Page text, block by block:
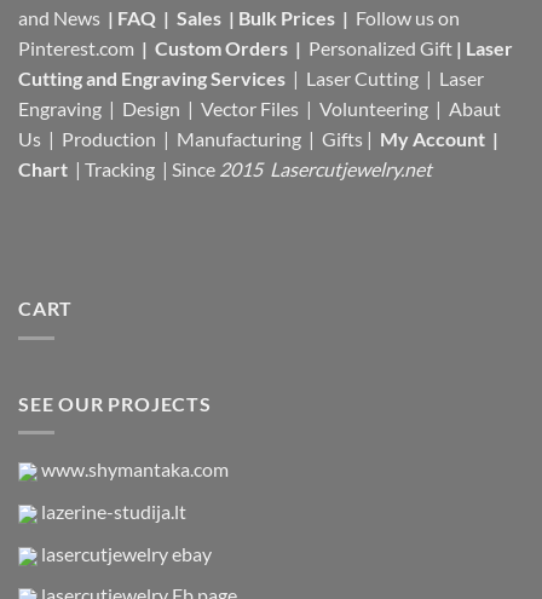
and News | FAQ | Sales | Bulk Prices | Follow us on
Pinterest.com | Custom Orders | Personalized Gift | Laser
Cutting and Engraving Services | Laser Cutting | Laser
Engraving | Design | Vector Files | Volunteering | Abaut
Us | Production | Manufacturing | Gifts | My Account |
Chart | Tracking | Since 2015 Lasercutjewelry.net
CART
SEE OUR PROJECTS
www.shymantaka.com
lazerine-studija.lt
lasercutjewelry ebay